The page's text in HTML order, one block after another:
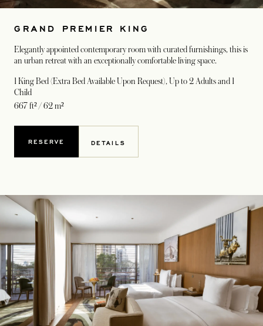
GRAND PREMIER KING
Elegantly appointed contemporary room with curated furnishings, this is
an urban retreat with an exceptionally comfortable living space.
1 King Bed (Extra Bed Available Upon Request), Up to 2 Adults and 1
Child
667 ft² / 62 m²
RESERVE DETAILS